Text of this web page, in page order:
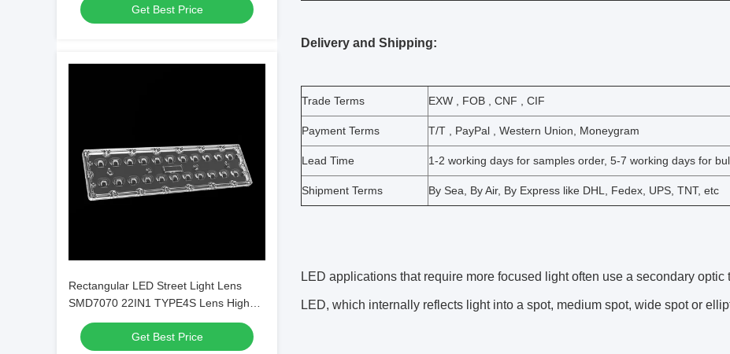
Get Best Price
Rectangular LED Street Light Lens
SMD7070 22IN1 TYPE4S Lens High
Power LED Lens
Get Best Price
Delivery and Shipping:
Trade Terms EXW , FOB , CNF , CIF
Payment Terms T/T , PayPal , Western Union, Moneygram
Lead Time 1-2 working days for samples order, 5-7 working days for
Shipment Terms By Sea, By Air, By Express like DHL, Fedex, UPS, TNT, etc
LED applications that require more focused light often use a secondary optic
LED, which internally reflects light into a spot, medium spot, wide spot or